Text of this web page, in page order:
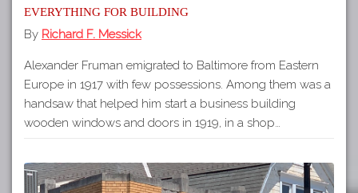
Everything for Building
By Richard F. Messick
Alexander Fruman emigrated to Baltimore from Eastern
Europe in 1917 with few possessions. Among them was a
handsaw that helped him start a business building
wooden windows and doors in 1919, in a shop…